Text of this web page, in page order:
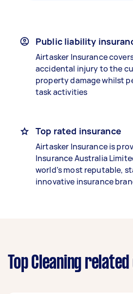
Public liability
Airtasker Insurance
accidental injury to the
property damage whilst
task activities
Top rated insurance
Airtasker Insurance is
Insurance Australia
world’s most reputable,
innovative insurance
Top Cleaning